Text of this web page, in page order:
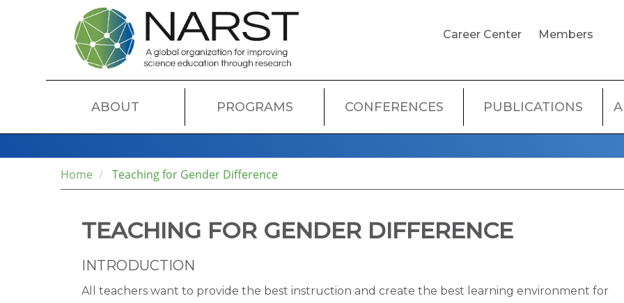
USER
MENU
Career Center Members
MAIN
NAVIGATION
ABOUT PROGRAMS CONFERENCES PUBLICATIONS
Home Teaching for Gender Difference
TEACHING FOR GENDER DIFFERENCE
INTRODUCTION
All teachers want to provide the best instruction and create the best learning environment for